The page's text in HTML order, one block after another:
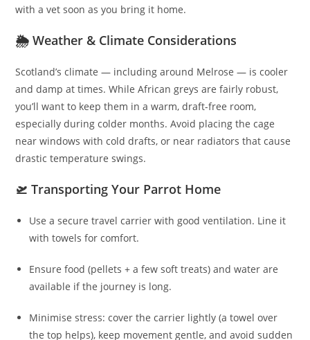
with a vet soon as you bring it home.
🌦️ Weather & Climate Considerations
Scotland’s climate — including around Melrose — is cooler
and damp at times. While African greys are fairly robust,
you’ll want to keep them in a warm, draft-free room,
especially during colder months. Avoid placing the cage
near windows with cold drafts, or near radiators that cause
drastic temperature swings.
🛫 Transporting Your Parrot Home
Use a secure travel carrier with good ventilation. Line it
with towels for comfort.
Ensure food (pellets + a few soft treats) and water are
available if the journey is long.
Minimise stress: cover the carrier lightly (a towel over
the top helps), keep movement gentle, and avoid sudden